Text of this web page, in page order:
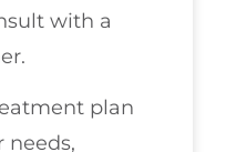
with a
plan
needs,